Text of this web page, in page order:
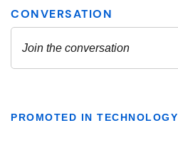
PROMOTED IN TECHNOLOGY